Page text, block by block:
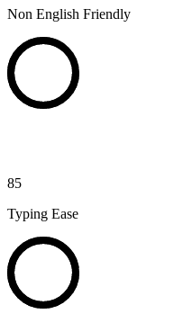
Non English Friendly
85
Typing Ease